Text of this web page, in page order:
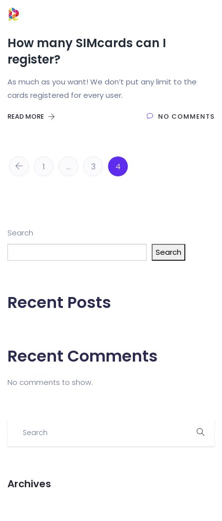
How many SIMcards can I
register?
As much as you want! We don’t put any limit to the
cards registered for every user.
READ MORE NO COMMENTS
1 … 3 4
Search
Search
Recent Posts
Recent Comments
No comments to show.
Archives